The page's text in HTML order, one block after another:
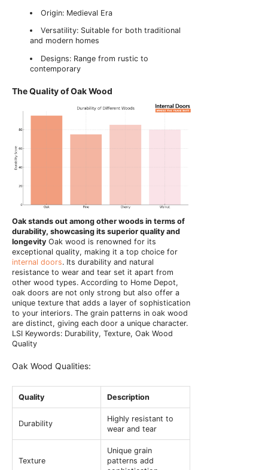
Origin: Medieval Era
Versatility: Suitable for both traditional
and modern homes
Designs: Range from rustic to
contemporary
The Quality of Oak Wood
Oak stands out among other woods in terms of
durability, showcasing its superior quality and
longevity Oak wood is renowned for its
exceptional quality, making it a top choice for
internal doors. Its durability and natural
resistance to wear and tear set it apart from
other wood types. According to Home Depot,
oak doors are not only strong but also offer a
unique texture that adds a layer of sophistication
to your interiors. The grain patterns in oak wood
are distinct, giving each door a unique character.
LSI Keywords: Durability, Texture, Oak Wood
Quality
Oak Wood Qualities:
Quality Description
Durability
Highly resistant to
wear and tear
Texture
Unique grain
patterns add